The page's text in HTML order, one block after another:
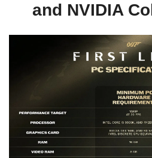
and NVIDIA